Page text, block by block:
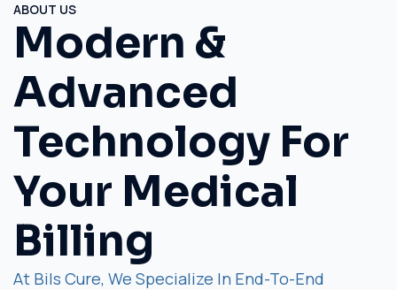
ABOUT US
Modern &
Advanced
Technology For
Your Medical
Billing
At Bils Cure, We Specialize In End-To-End